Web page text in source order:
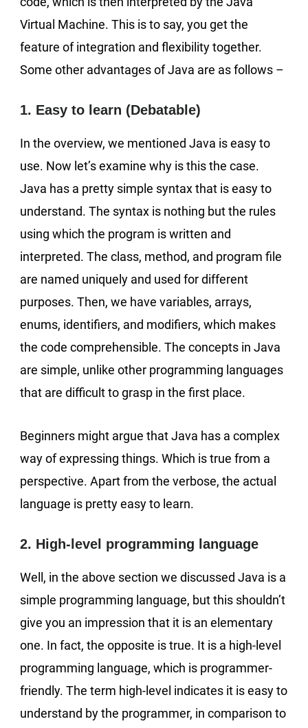
Virtual Machine. This is to say, you get the
feature of integration and flexibility together.
Some other advantages of Java are as follows –
1. Easy to learn (Debatable)
In the overview, we mentioned Java is easy to
use. Now let’s examine why is this the case.
Java has a pretty simple syntax that is easy to
understand. The syntax is nothing but the rules
using which the program is written and
interpreted. The class, method, and program file
are named uniquely and used for different
purposes. Then, we have variables, arrays,
enums, identifiers, and modifiers, which makes
the code comprehensible. The concepts in Java
are simple, unlike other programming languages
that are difficult to grasp in the first place.
Beginners might argue that Java has a complex
way of expressing things. Which is true from a
perspective. Apart from the verbose, the actual
language is pretty easy to learn.
2. High-level programming language
Well, in the above section we discussed Java is a
simple programming language, but this shouldn’t
give you an impression that it is an elementary
one. In fact, the opposite is true. It is a high-level
programming language, which is programmer-
friendly. The term high-level indicates it is easy to
understand by the programmer, in comparison to